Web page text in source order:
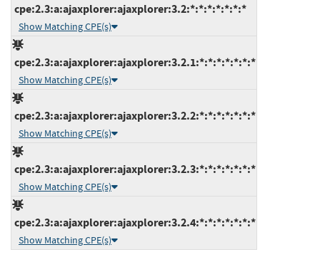
cpe:2.3:a:ajaxplorer:ajaxplorer:3.2:*:*:*:*:*:*:*
Show Matching CPE(s)
cpe:2.3:a:ajaxplorer:ajaxplorer:3.2.1:*:*:*:*:*:*:*
Show Matching CPE(s)
cpe:2.3:a:ajaxplorer:ajaxplorer:3.2.2:*:*:*:*:*:*:*
Show Matching CPE(s)
cpe:2.3:a:ajaxplorer:ajaxplorer:3.2.3:*:*:*:*:*:*:*
Show Matching CPE(s)
cpe:2.3:a:ajaxplorer:ajaxplorer:3.2.4:*:*:*:*:*:*:*
Show Matching CPE(s)